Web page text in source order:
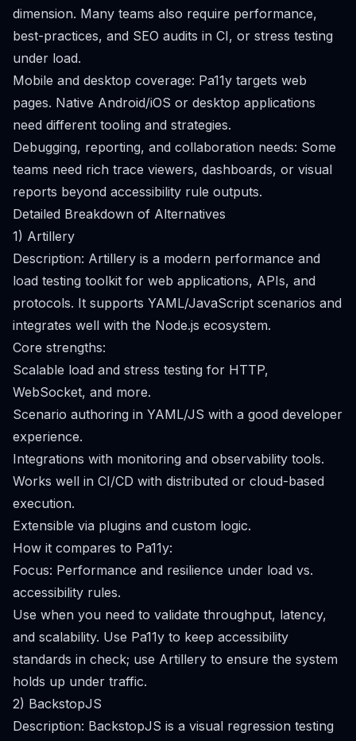
dimension. Many teams also require performance,
best-practices, and SEO audits in CI, or stress testing
under load.
Mobile and desktop coverage: Pa11y targets web
pages. Native Android/iOS or desktop applications
need different tooling and strategies.
Debugging, reporting, and collaboration needs: Some
teams need rich trace viewers, dashboards, or visual
reports beyond accessibility rule outputs.
Detailed Breakdown of Alternatives
1) Artillery
Description: Artillery is a modern performance and
load testing toolkit for web applications, APIs, and
protocols. It supports YAML/JavaScript scenarios and
integrates well with the Node.js ecosystem.
Core strengths:
Scalable load and stress testing for HTTP,
WebSocket, and more.
Scenario authoring in YAML/JS with a good developer
experience.
Integrations with monitoring and observability tools.
Works well in CI/CD with distributed or cloud-based
execution.
Extensible via plugins and custom logic.
How it compares to Pa11y:
Focus: Performance and resilience under load vs.
accessibility rules.
Use when you need to validate throughput, latency,
and scalability. Use Pa11y to keep accessibility
standards in check; use Artillery to ensure the system
holds up under traffic.
2) BackstopJS
Description: BackstopJS is a visual regression testing